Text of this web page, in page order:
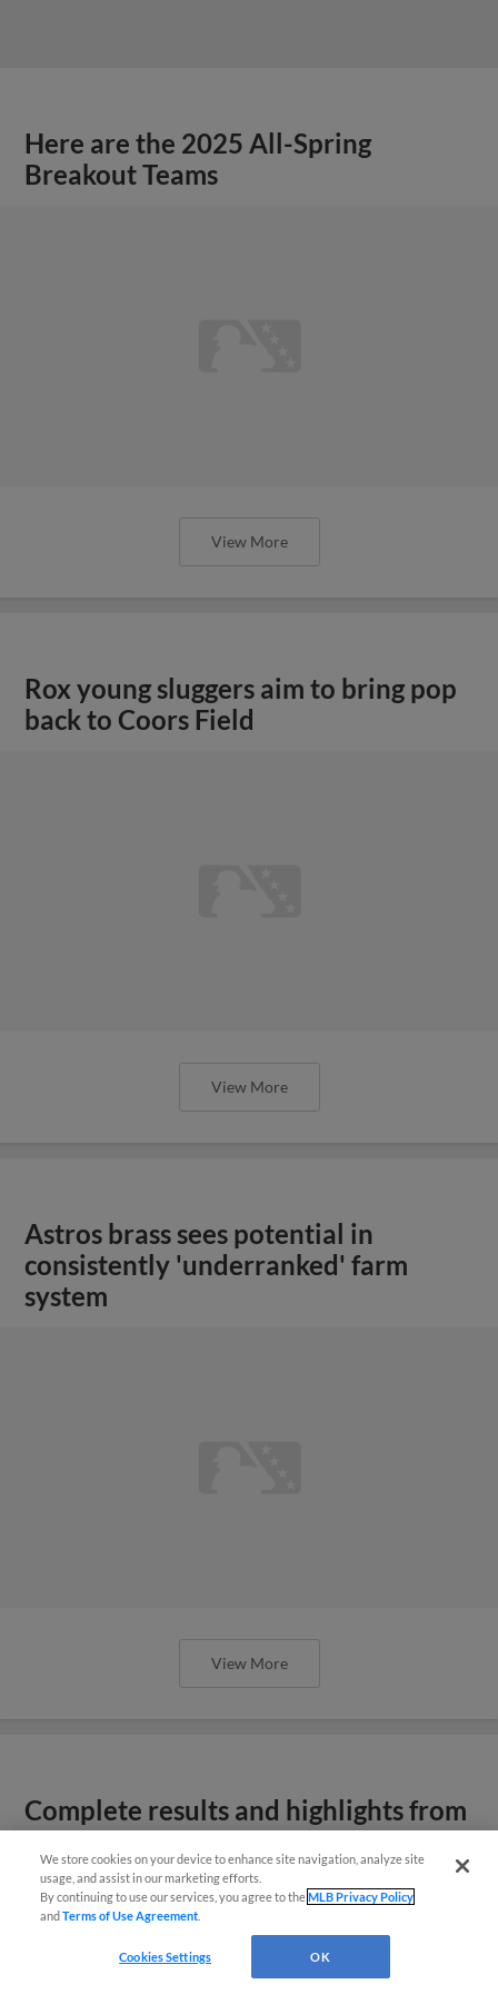
Here are the 2025 All-Spring
Breakout Teams
View More
Rox young sluggers aim to bring pop
back to Coors Field
View More
Astros brass sees potential in
consistently 'underranked' farm
system
View More
Complete results and highlights from
We store cookies on your device to enhance site navigation, analyze site
usage, and assist in our marketing efforts.
By continuing to use our services, you agree to theMLB Privacy Policy
andTerms of Use Agreement
Cookies Settings OK